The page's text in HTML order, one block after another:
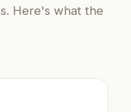
Here's what the